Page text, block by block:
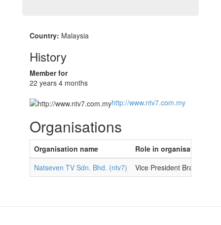
Country: Malaysia
History
Member for
22 years 4 months
http://www.ntv7.com.my
Organisations
Organisation name
Role in organisation
Natseven TV Sdn. Bhd. (ntv7)
Vice President Brand